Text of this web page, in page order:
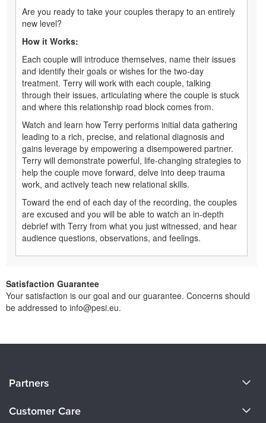
Are you ready to take your couples therapy to an entirely
new level?
How it Works:
Each couple will introduce themselves, name their issues
and identify their goals or wishes for the two-day
treatment. Terry will work with each couple, talking
through their issues, articulating where the couple is stuck
and where this relationship road block comes from.
Watch and learn how Terry performs initial data gathering
leading to a rich, precise, and relational diagnosis and
gains leverage by empowering a disempowered partner.
Terry will demonstrate powerful, life-changing strategies to
help the couple move forward, delve into deep trauma
work, and actively teach new relational skills.
Toward the end of each day of the recording, the couples
are excused and you will be able to watch an in-depth
debrief with Terry from what you just witnessed, and hear
audience questions, observations, and feelings.
Satisfaction Guarantee
Your satisfaction is our goal and our guarantee. Concerns should
be addressed to info@pesi.eu.
Careers
Partners
Customer Care